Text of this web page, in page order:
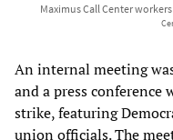
Maximus Call Center
An internal meeting
and a press conference
strike, featuring
union officials. The